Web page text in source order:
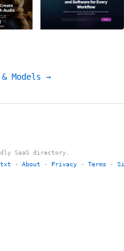
Models →
SaaS directory.
· About · Privacy · Terms ·